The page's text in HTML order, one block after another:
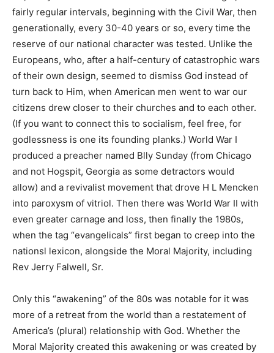
fairly regular intervals, beginning with the Civil War, then
generationally, every 30-40 years or so, every time the
reserve of our national character was tested. Unlike the
Europeans, who, after a half-century of catastrophic wars
of their own design, seemed to dismiss God instead of
turn back to Him, when American men went to war our
citizens drew closer to their churches and to each other.
(If you want to connect this to socialism, feel free, for
godlessness is one its founding planks.) World War I
produced a preacher named Blly Sunday (from Chicago
and not Hogspit, Georgia as some detractors would
allow) and a revivalist movement that drove H L Mencken
into paroxysm of vitriol. Then there was World War II with
even greater carnage and loss, then finally the 1980s,
when the tag “evangelicals” first began to creep into the
nationsl lexicon, alongside the Moral Majority, including
Rev Jerry Falwell, Sr.
Only this “awakening” of the 80s was notable for it was
more of a retreat from the world than a restatement of
America’s (plural) relationship with God. Whether the
Moral Majority created this awakening or was created by